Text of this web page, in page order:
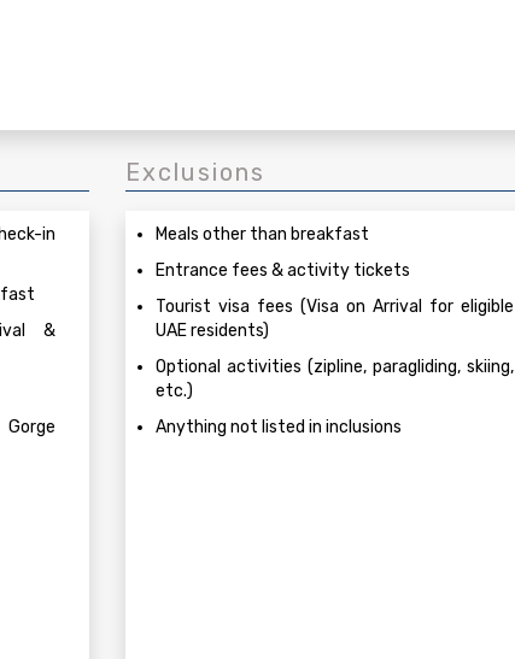
in
&
Exclusions
Meals other than breakfast
Entrance fees & activity tickets
Tourist visa fees (Visa on Arrival for eligible
UAE residents)
Optional activities (zipline, paragliding, skiing,
etc.)
Anything not listed in inclusions